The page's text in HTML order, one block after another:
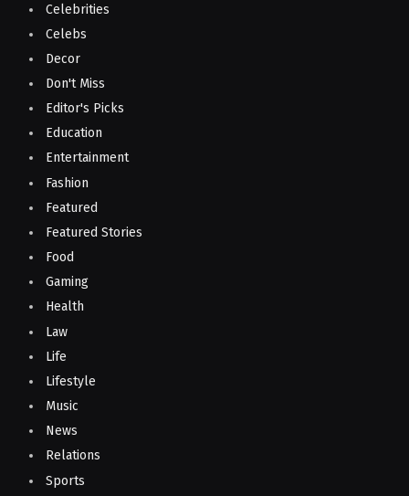
Celebrities
Celebs
Decor
Don't Miss
Editor's Picks
Education
Entertainment
Fashion
Featured
Featured Stories
Food
Gaming
Health
Law
Life
Lifestyle
Music
News
Relations
Sports